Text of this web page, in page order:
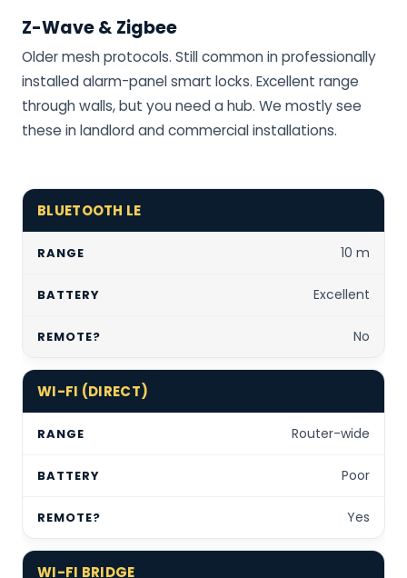
Z-Wave & Zigbee
Older mesh protocols. Still common in professionally
installed alarm-panel smart locks. Excellent range
through walls, but you need a hub. We mostly see
these in landlord and commercial installations.
BLUETOOTH LE
10 m
Excellent
No
WI-FI (DIRECT)
Router-wide
Poor
Yes
WI-FI BRIDGE